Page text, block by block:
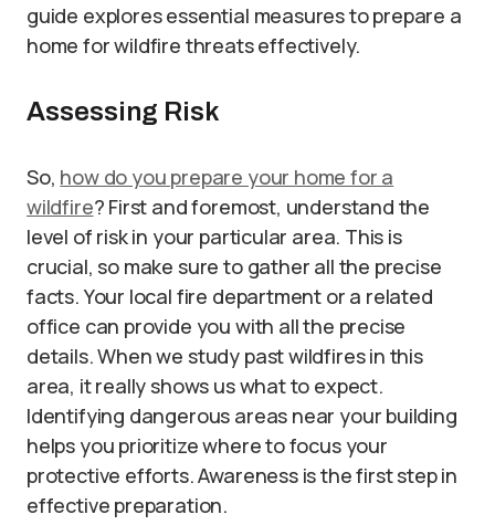
guide explores essential measures to prepare a
home for wildfire threats effectively.
Assessing Risk
So, how do you prepare your home for a
wildfire? First and foremost, understand the
level of risk in your particular area. This is
crucial, so make sure to gather all the precise
facts. Your local fire department or a related
office can provide you with all the precise
details. When we study past wildfires in this
area, it really shows us what to expect.
Identifying dangerous areas near your building
helps you prioritize where to focus your
protective efforts. Awareness is the first step in
effective preparation.